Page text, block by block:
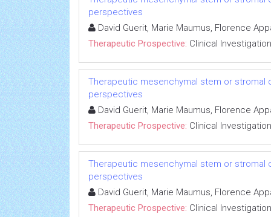
perspectives
David Guerit, Marie Maumus, Florence
Therapeutic Prospective: Clinical Investigation
Therapeutic mesenchymal stem or stromal
perspectives
David Guerit, Marie Maumus, Florence
Therapeutic Prospective: Clinical Investigation
Therapeutic mesenchymal stem or stromal
perspectives
David Guerit, Marie Maumus, Florence
Therapeutic Prospective: Clinical Investigation